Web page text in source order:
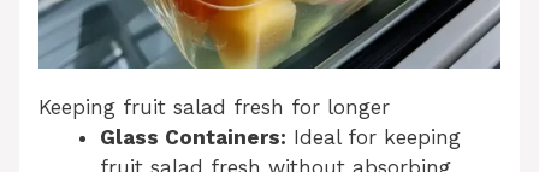
Keeping fruit salad fresh for longer
Glass Containers: Ideal for keeping
fruit salad fresh without absorbing